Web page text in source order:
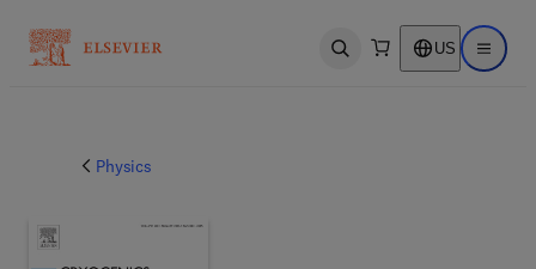
Open search US Open
Physics